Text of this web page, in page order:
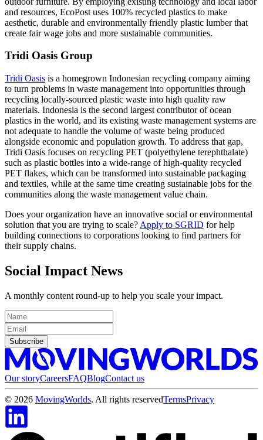
and resources, EcoPost uses 100% recycled plastics to make
aesthetic, durable and environmentally friendly plastic lumber that
create fair wage jobs and more sustainable communities.
Tridi Oasis Group
Tridi Oasis is a homegrown Indonesian recycling company aiming
to turn problems in waste management into opportunities through
recycling locally-sourced plastic waste into high quality raw
materials. Indonesia is the second largest contributor of ocean
plastics in the world, and its existing waste management systems are
not adequate to handle the volume of waste being produced
alongside economic and population growth. To address that gap,
Tridi Oasis focuses on recycling PET (polyethylene terephthalate)
such as plastic bottles into a wide-range of high-quality recycled
PET flakes, which can be transformed into sustainable packaging
and textiles, while at the same time creating sustainable jobs for the
communities along the waste management value chain.
Does your organization have an innovative social or environmental
solution that you are trying to scale? Apply to SGRID for help
building connections to corporations looking to find partners for
their supply chains.
Social Impact News
A monthly content round-up to help you scale your impact.
Subscribe
Our storyCareersFAQBlogContact us
© 2026 MovingWorlds. All rights reservedTermsPrivacy